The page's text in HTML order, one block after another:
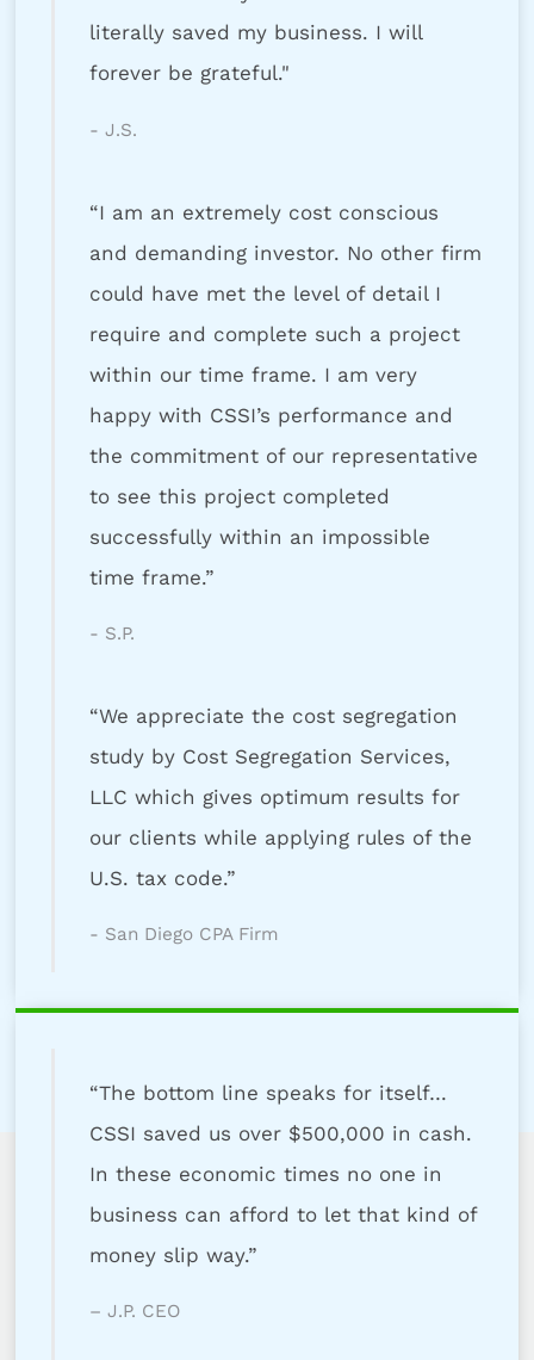
literally saved my business. I will
forever be grateful."
- J.S.
“I am an extremely cost conscious
and demanding investor. No other firm
could have met the level of detail I
require and complete such a project
within our time frame. I am very
happy with CSSI’s performance and
the commitment of our representative
to see this project completed
successfully within an impossible
time frame.”
- S.P.
“We appreciate the cost segregation
study by Cost Segregation Services,
LLC which gives optimum results for
our clients while applying rules of the
U.S. tax code.”
- San Diego CPA Firm
“The bottom line speaks for itself…
CSSI saved us over $500,000 in cash.
In these economic times no one in
business can afford to let that kind of
money slip way.”
– J.P. CEO